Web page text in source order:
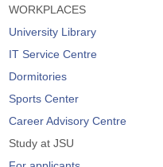
WORKPLACES
University Library
IT Service Centre
Dormitories
Sports Center
Career Advisory Centre
Study at JSU